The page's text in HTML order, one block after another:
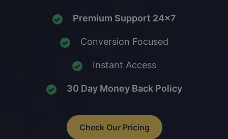
Premium Support 24x7
Conversion Focused
Instant Access
30 Day Money Back Policy
Check Our Pricing